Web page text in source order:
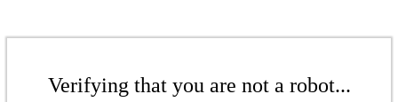
Verifying that you are not a robot...